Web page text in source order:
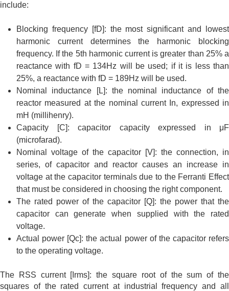
include:
Blocking frequency [fD]: the most significant and lowest
harmonic current determines the harmonic blocking
frequency. If the 5th harmonic current is greater than 25% a
reactance with fD = 134Hz will be used; if it is less than
25%, a reactance with fD = 189Hz will be used.
Nominal inductance [L]: the nominal inductance of the
reactor measured at the nominal current In, expressed in
mH (millihenry).
Capacity [C]: capacitor capacity expressed in μF
(microfarad).
Nominal voltage of the capacitor [V]: the connection, in
series, of capacitor and reactor causes an increase in
voltage at the capacitor terminals due to the Ferranti Effect
that must be considered in choosing the right component.
The rated power of the capacitor [Q]: the power that the
capacitor can generate when supplied with the rated
voltage.
Actual power [Qc]: the actual power of the capacitor refers
to the operating voltage.
The RSS current [Irms]: the square root of the sum of the
squares of the rated current at industrial frequency and all